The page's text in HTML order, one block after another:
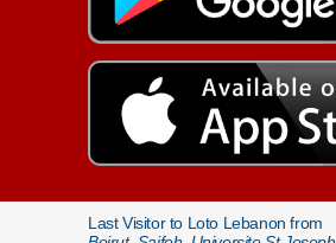
Last Visitor to Loto Lebanon from